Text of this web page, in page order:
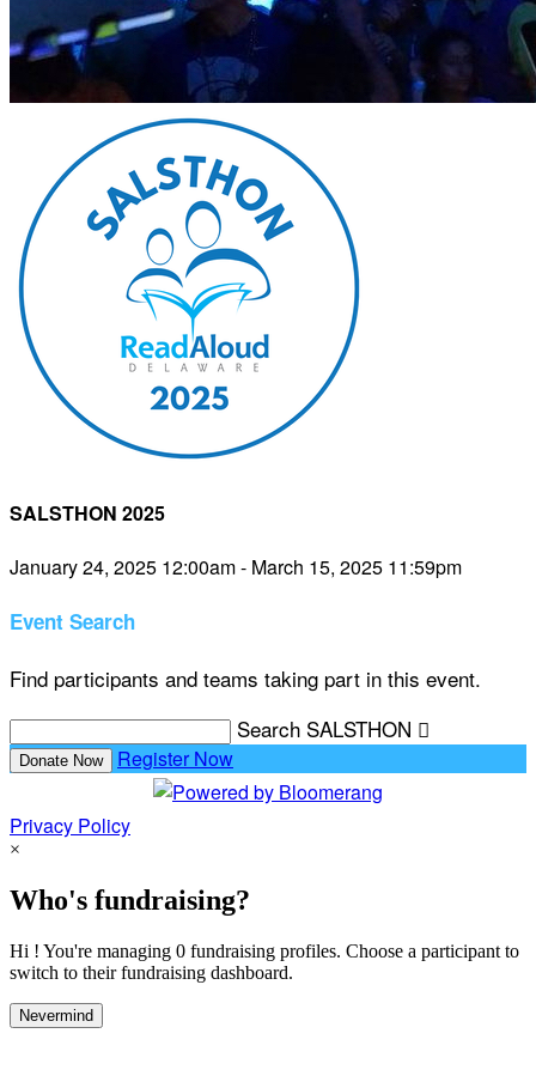
SALSTHON 2025
January 24, 2025 12:00am - March 15, 2025 11:59pm
Event Search
Find participants and teams taking part in this event.
Search SALSTHON 
Donate Now Register Now
Privacy Policy
×
Who's fundraising?
Hi ! You're managing 0 fundraising profiles. Choose a participant to
switch to their fundraising dashboard.
Nevermind